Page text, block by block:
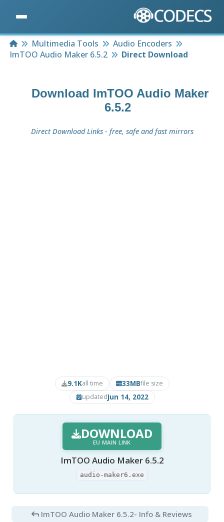
HomeMultimedia Tools
Audio Encoders
ImTOO Audio Maker 6.5.2
Direct Download
Download ImTOO Audio Maker
6.5.2
Direct Download Links - free, safe and fast mirrors
9.1Kall time 33MBfile size
updatedJun 14, 2022
DOWNLOAD
EU MAIN LINK
ImTOO Audio Maker 6.5.2
audio-maker6.exe
ImTOO Audio Maker 6.5.2- Info & Reviews